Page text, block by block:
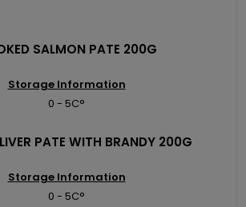
SALMON PATE 200G
Storage Information
0 - 5C°
PATE WITH BRANDY 200G
Storage Information
0 - 5C°